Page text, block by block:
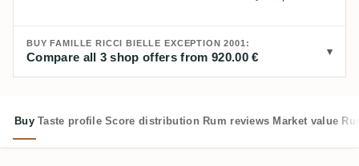
BUY FAMILLE RICCI BIELLE EXCEPTION 2001:
Compare all 3 shop offers from 920.00 €
Buy Taste profile Score distribution Rum reviews Market value